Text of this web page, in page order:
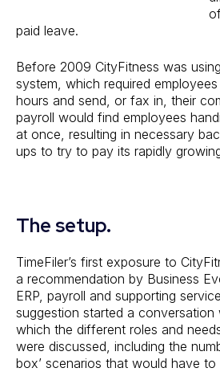
paid leave.
Before 2009 CityFitness was
system, which required
hours and send, or fax in, their
payroll would find employees
at once, resulting in necessary
ups to try to pay its rapidly
The setup.
TimeFiler’s first exposure to
a recommendation by Business
ERP, payroll and supporting
suggestion started a conversation
which the different roles and
were discussed, including the
box’ scenarios that would have